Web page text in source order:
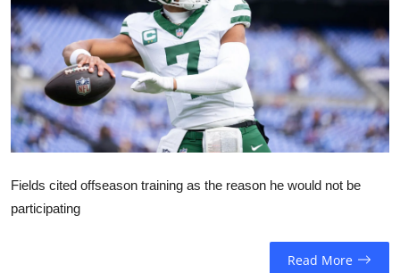
Sports
Entertainment
Fields cited offseason training as the reason he would not be
participating
Read More